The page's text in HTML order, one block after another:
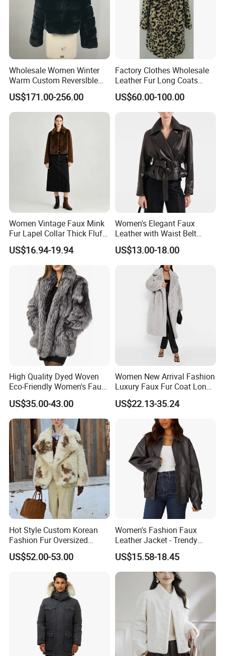
Wholesale Women Winter
Warm Custom Reverslble
Hooded Long Sleeves Lady
Rex Rabbit Downjacket
Women Realfur Coat
US$171.00-256.00
Factory Clothes Wholesale
Leather Fur Long Coats
Clothing Jackets Overcoats
US$60.00-100.00
Women Vintage Faux Mink
Fur Lapel Collar Thick Fluffy
Cropped Winter Jacket
Short Coat
US$16.94-19.94
Women's Elegant Faux
Leather with Waist Belt
Cropped Jacket
US$13.00-18.00
High Quality Dyed Woven
Eco-Friendly Women's Faux
Fox Fur Coat
US$35.00-43.00
Women New Arrival Fashion
Luxury Faux Fur Coat Long
Warm Coats
US$22.13-35.24
Hot Style Custom Korean
Fashion Fur Oversized
Casual Jacket Women's
Coat
US$52.00-53.00
Women's Fashion Faux
Leather Jacket - Trendy
Autumn/Winter Short Coat
US$15.58-18.45